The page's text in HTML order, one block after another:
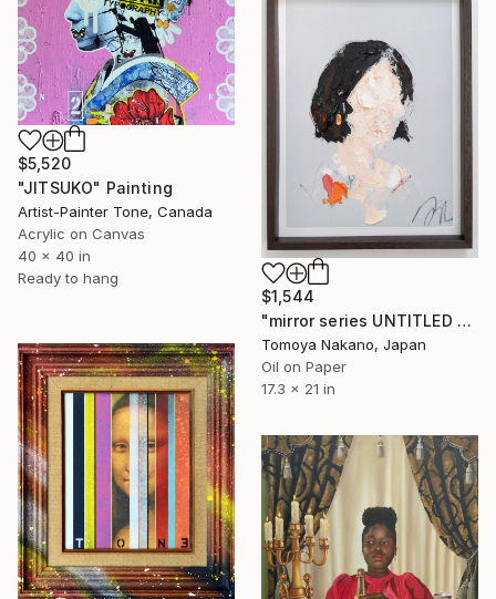
$5,520
"JITSUKO" Painting
Artist-Painter Tone, Canada
Acrylic on Canvas
40 x 40 in
Ready to hang
$1,544
"mirror series UNTITLED Portrait" Painting
Tomoya Nakano, Japan
Oil on Paper
17.3 x 21 in